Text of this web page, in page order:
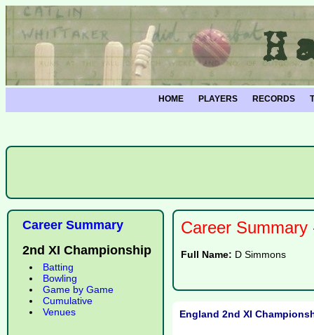
HOME PLAYERS RECORDS
Career Summary
2nd XI Championship
Batting
Bowling
Game by Game
Cumulative
Venues
Career
Full Name: D Simmons
England 2nd XI